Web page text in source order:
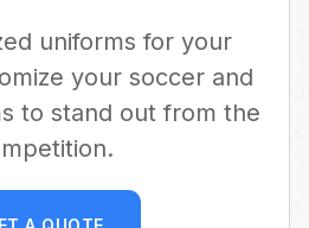
uniforms for your
your soccer and
to stand out from the